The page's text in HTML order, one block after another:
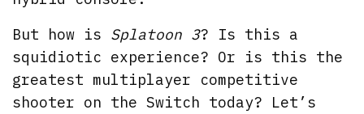
But how is Splatoon 3? Is this a
squidiotic experience? Or is this the
greatest multiplayer competitive
shooter on the Switch today? Let’s